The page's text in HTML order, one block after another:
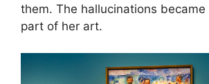
them. The hallucinations became
part of her art.